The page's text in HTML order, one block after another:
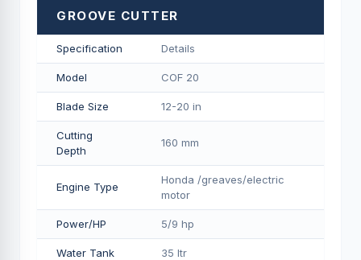
GROOVE CUTTER
Specification Details
Model COF 20
Blade Size 12-20 in
Cutting
Depth
160 mm
Engine Type
Honda /greaves/electric
motor
Power/HP 5/9 hp
Water Tank 35 ltr